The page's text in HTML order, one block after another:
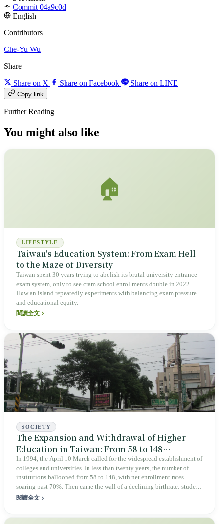
Commit 04a9c0d
English
Contributors
Che-Yu Wu
Share
Share on X Share on Facebook Share on LINE
Copy link
Further Reading
You might also like
🏠
LIFESTYLE
Taiwan's Education System: From Exam Hell
to the Maze of Diversity
Taiwan spent 30 years trying to abolish its brutal university entrance
exam system, only to see cram school enrollments double in 2022.
How an island repeatedly experiments with balancing exam pressure
and educational equity.
閱讀全文
SOCIETY
The Expansion and Withdrawal of Higher
Education in Taiwan: From 58 to 148
Universities, Then the Closings Began
In 1994, the April 10 March called for the widespread establishment of
colleges and universities. In less than twenty years, the number of
institutions ballooned from 58 to 148, with net enrollment rates
soaring past 70%. Then came the wall of a declining birthrate: student
numbers peaked in 2012, yet withdrawal regulations were not enacted
閱讀全文